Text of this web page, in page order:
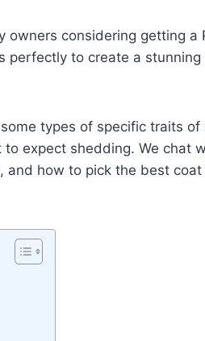
considering getting a
perfectly to create a
types of specific traits of
expect shedding. We chat
and how to pick the best